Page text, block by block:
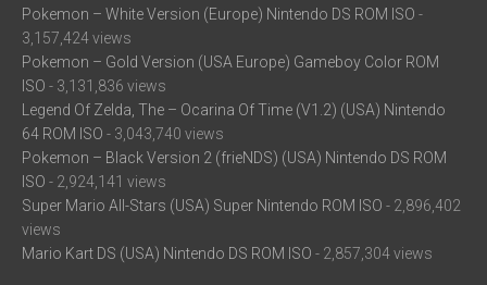
Pokemon – White Version (Europe) Nintendo DS ROM ISO -
3,157,424 views
Pokemon – Gold Version (USA Europe) Gameboy Color ROM
ISO - 3,131,836 views
Legend Of Zelda, The – Ocarina Of Time (V1.2) (USA) Nintendo
64 ROM ISO - 3,043,740 views
Pokemon – Black Version 2 (frieNDS) (USA) Nintendo DS ROM
ISO - 2,924,141 views
Super Mario All-Stars (USA) Super Nintendo ROM ISO - 2,896,402
views
Mario Kart DS (USA) Nintendo DS ROM ISO - 2,857,304 views